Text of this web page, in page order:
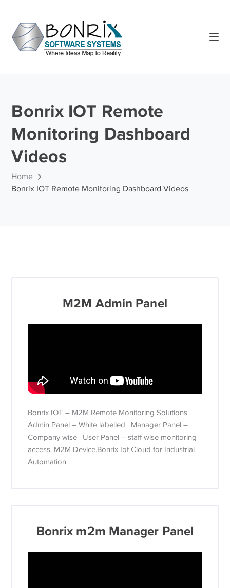
Bonrix IOT Remote
Monitoring Dashboard
Videos
Home
Bonrix IOT Remote Monitoring Dashboard Videos
M2M Admin Panel
Bonrix IOT – M2M Remote Monitoring Solutions |
Admin Panel – White labelled | Manager Panel –
Company wise | User Panel – staff wise monitoring
access. M2M Device.Bonrix Iot Cloud for Industrial
Automation
Bonrix m2m Manager Panel